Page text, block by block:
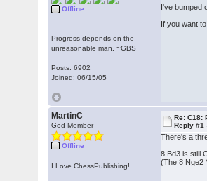
Offline
Progress depends on the
unreasonable man. ~GBS
Posts: 6902
Joined: 06/15/05
I've bumped
If you want
MartinC
God Member
Offline
I Love ChessPublishing!
Re: C18:
Reply #1
There's a
8 Bd3 is still
(The 8 Nge2